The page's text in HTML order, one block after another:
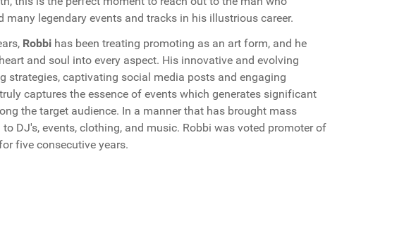
many legendary events and tracks in his illustrious career.
Robbi has been treating promoting as an art form, and he
and soul into every aspect. His innovative and evolving
strategies, captivating social media posts and engaging
captures the essence of events which generates significant
the target audience. In a manner that has brought mass
DJ's, events, clothing, and music. Robbi was voted promoter of
five consecutive years.